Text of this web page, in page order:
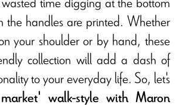
handles are printed. Whether
your shoulder or by hand, these
collection will add a dash of
to your everyday life. So, let's
walk-style with Maron